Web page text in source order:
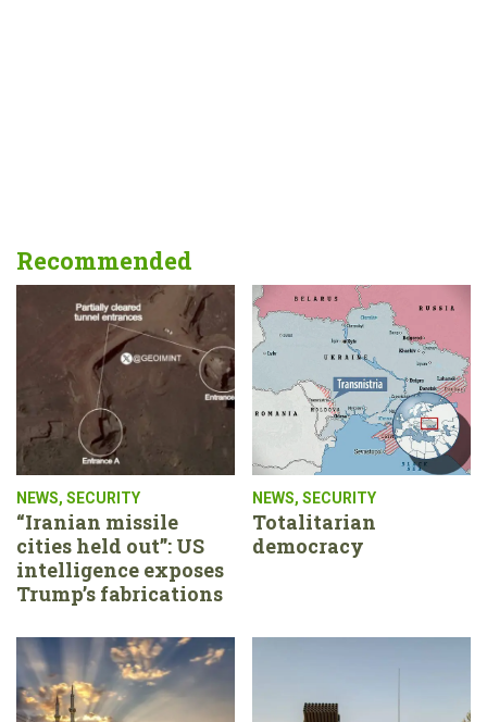
Recommended
NEWS, SECURITY
“Iranian missile
cities held out”: US
intelligence exposes
Trump’s fabrications
NEWS, SECURITY
Totalitarian
democracy